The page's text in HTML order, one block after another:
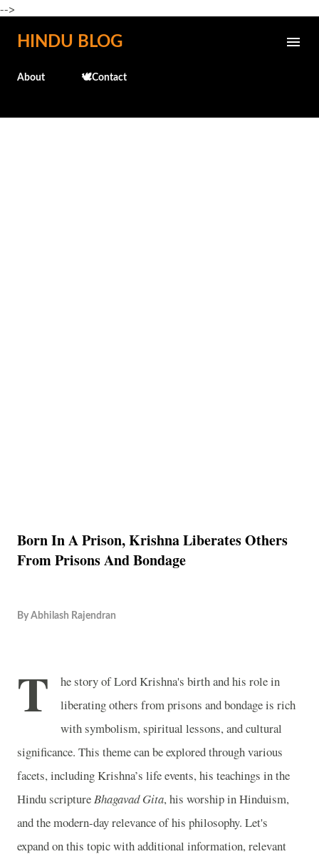
-->
Skip to main content
HINDU BLOG
About 🕊️Contact
Born In A Prison, Krishna Liberates Others
From Prisons And Bondage
By Abhilash Rajendran
T
he story of Lord Krishna's birth and his role in
liberating others from prisons and bondage is rich
with symbolism, spiritual lessons, and cultural
significance. This theme can be explored through various
facets, including Krishna’s life events, his teachings in the
Hindu scriptureBhagavad Gita, his worship in Hinduism,
and the modern-day relevance of his philosophy. Let's
expand on this topic with additional information, relevant